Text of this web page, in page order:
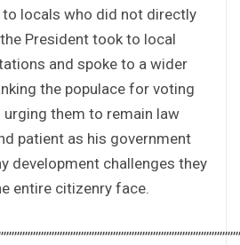
locals who did not directly
President took to local
and spoke to a wider
the populace for voting
them to remain law
patient as his government
development challenges they
entire citizenry face.